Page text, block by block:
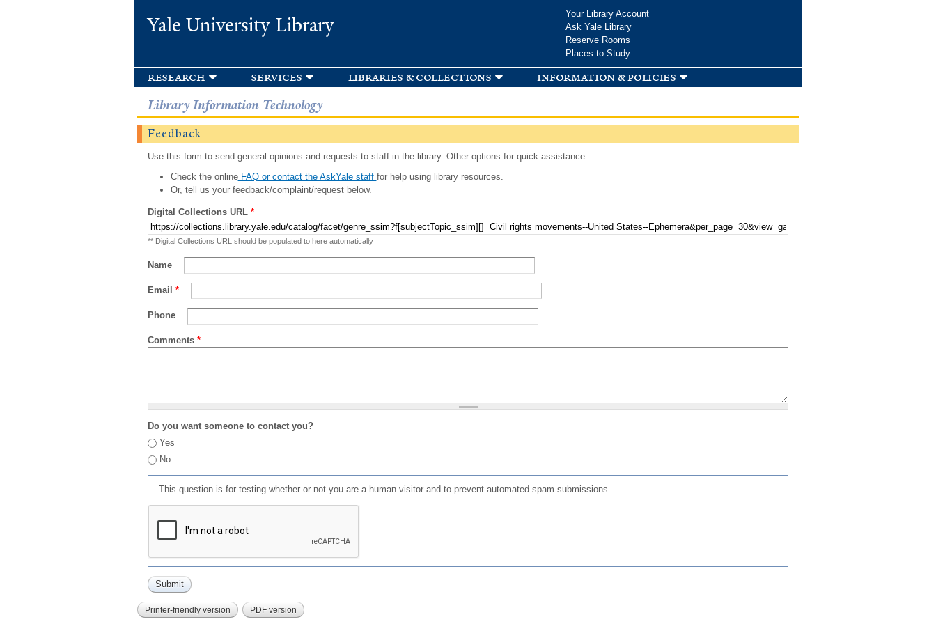
Yale University Library
Your Library Account
Ask Yale Library
Reserve Rooms
Places to Study
research services libraries & collections information & policies
Library Information Technology
Feedback
Use this form to send general opinions and requests to staff in the library. Other options for quick assistance:
Check the onlineFAQ or contact the AskYale staff for help using library resources.
Or, tell us your feedback/complaint/request below.
Digital Collections URL *
** Digital Collections URL should be populated to here automatically
Name
Email *
Phone
Comments *
Do you want someone to contact you?
Yes
No
This question is for testing whether or not you are a human visitor and to prevent automated spam submissions.
Printer-friendly version PDF version